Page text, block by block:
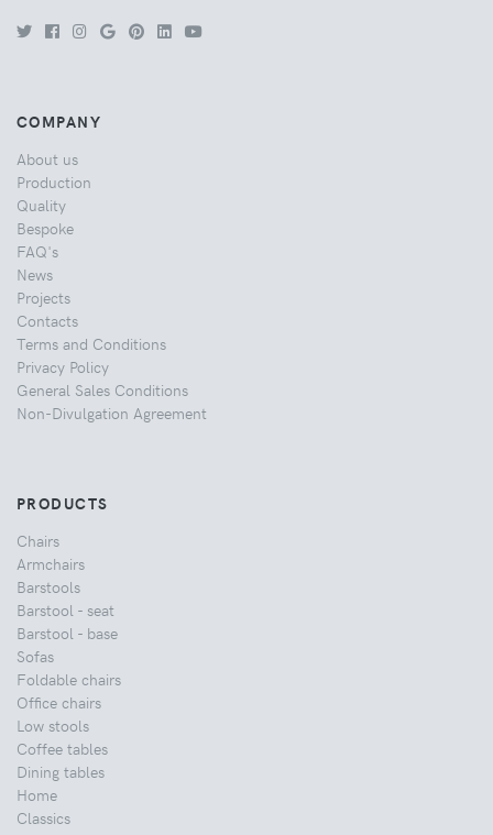
COMPANY
About us
Production
Quality
Bespoke
FAQ's
News
Projects
Contacts
Terms and Conditions
Privacy Policy
General Sales Conditions
Non-Divulgation Agreement
PRODUCTS
Chairs
Armchairs
Barstools
Barstool - seat
Barstool - base
Sofas
Foldable chairs
Office chairs
Low stools
Coffee tables
Dining tables
Home
Classics